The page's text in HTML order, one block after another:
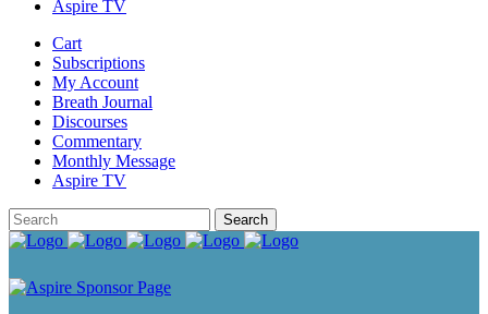
Aspire TV
Cart
Subscriptions
My Account
Breath Journal
Discourses
Commentary
Monthly Message
Aspire TV